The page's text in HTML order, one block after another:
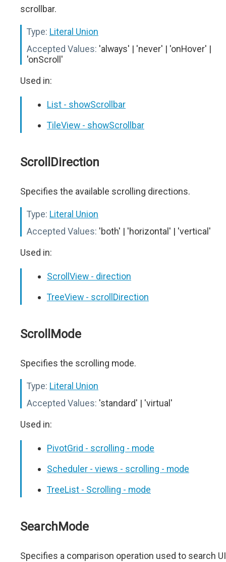
scrollbar.
Type: Literal Union
Accepted Values: 'always' | 'never' | 'onHover' |
'onScroll'
Used in:
List - showScrollbar
TileView - showScrollbar
ScrollDirection
Specifies the available scrolling directions.
Type: Literal Union
Accepted Values: 'both' | 'horizontal' | 'vertical'
Used in:
ScrollView - direction
TreeView - scrollDirection
ScrollMode
Specifies the scrolling mode.
Type: Literal Union
Accepted Values: 'standard' | 'virtual'
Used in:
PivotGrid - scrolling - mode
Scheduler - views - scrolling - mode
TreeList - Scrolling - mode
SearchMode
Specifies a comparison operation used to search UI